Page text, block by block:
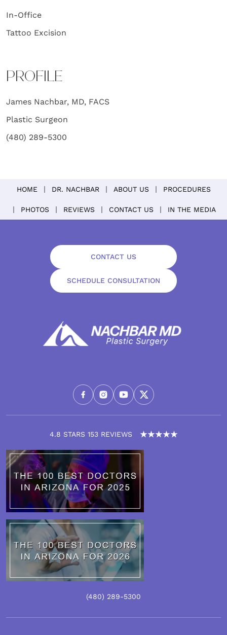
In-Office
Tattoo Excision
PROFILE
James Nachbar, MD, FACS
Plastic Surgeon
(480) 289-5300
HOME DR. NACHBAR ABOUT US PROCEDURES
PHOTOS REVIEWS CONTACT US IN THE MEDIA
4.8 STARS 153 REVIEWS
CONTACT US
SCHEDULE CONSULTATION
(480) 289-5300